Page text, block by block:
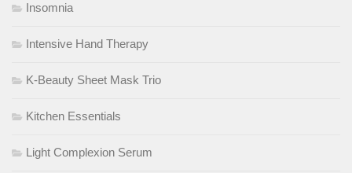
Insomnia
Intensive Hand Therapy
K-Beauty Sheet Mask Trio
Kitchen Essentials
Light Complexion Serum